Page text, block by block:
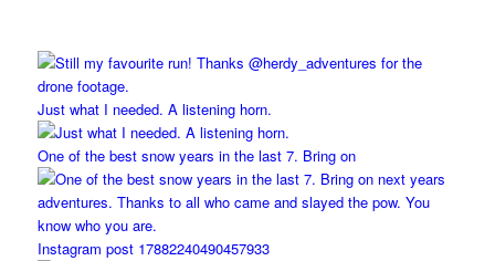
Just what I needed. A listening horn.
One of the best snow years in the last 7. Bring on
Instagram post 17882240490457933